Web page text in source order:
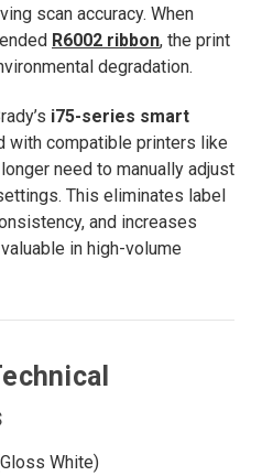
scan accuracy. When
R6002 ribbon, the print
degradation.
i75-series smart
with compatible printers like
need to manually adjust
This eliminates label
and increases
in high-volume
White)